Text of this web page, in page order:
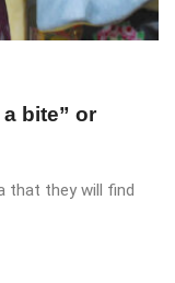
bite” or
that they will find